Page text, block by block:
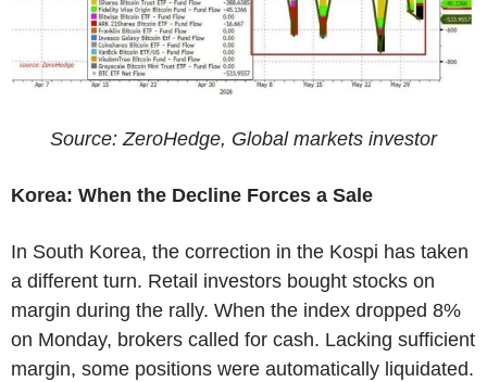
Source: ZeroHedge, Global markets investor
Korea: When the Decline Forces a Sale
In South Korea, the correction in the Kospi has taken
a different turn. Retail investors bought stocks on
margin during the rally. When the index dropped 8%
on Monday, brokers called for cash. Lacking sufficient
margin, some positions were automatically liquidated.